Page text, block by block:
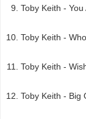
Toby Keith -
Toby Keith -
Toby Keith -
Toby Keith - Big